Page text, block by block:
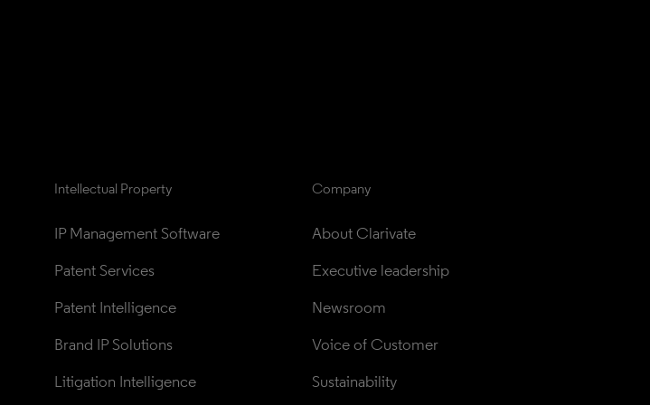
Intellectual Property
IP Management Software
Patent Services
Patent Intelligence
Brand IP Solutions
Litigation Intelligence
Company
About Clarivate
Executive leadership
Newsroom
Voice of Customer
Sustainability